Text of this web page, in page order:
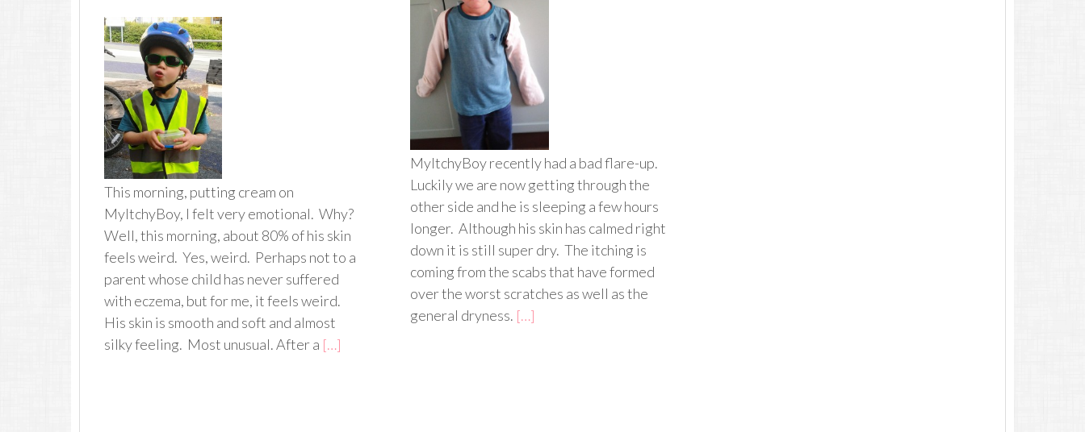
This morning, putting cream on
MyItchyBoy, I felt very emotional. Why?
Well, this morning, about 80% of his skin
feels weird. Yes, weird. Perhaps not to a
parent whose child has never suffered
with eczema, but for me, it feels weird.
His skin is smooth and soft and almost
silky feeling. Most unusual. After a […]
MyItchyBoy recently had a bad flare-up.
Luckily we are now getting through the
other side and he is sleeping a few hours
longer. Although his skin has calmed right
down it is still super dry. The itching is
coming from the scabs that have formed
over the worst scratches as well as the
general dryness. […]